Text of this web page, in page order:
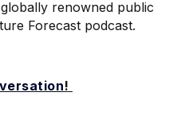
renowned public
Forecast podcast.
!